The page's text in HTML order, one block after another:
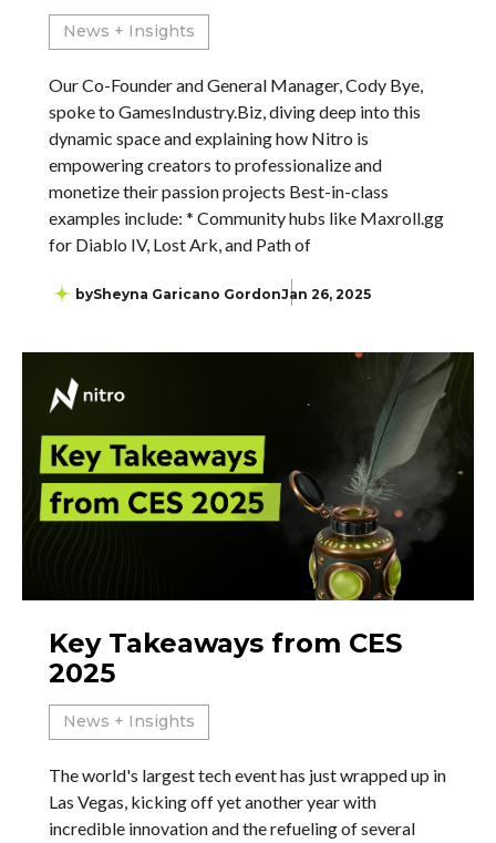
News + Insights
Our Co-Founder and General Manager, Cody Bye,
spoke to GamesIndustry.Biz, diving deep into this
dynamic space and explaining how Nitro is
empowering creators to professionalize and
monetize their passion projects Best-in-class
examples include: * Community hubs like Maxroll.gg
for Diablo IV, Lost Ark, and Path of
bySheyna Garicano GordonJan 26, 2025
Key Takeaways from CES
2025
News + Insights
The world's largest tech event has just wrapped up in
Las Vegas, kicking off yet another year with
incredible innovation and the refueling of several